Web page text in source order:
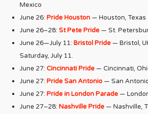
Mexico
June 26: Pride Houston — Houston, Texas
June 26–28: St Pete Pride — St.
June 26—July 11: Bristol Pride — Bristol,
Saturday, July 11.
June 27: Cincinnati Pride — Cincinnati,
June 27: Pride San Antonio — San
June 27: Pride in London Parade —
June 27–28: Nashville Pride — Nashville,